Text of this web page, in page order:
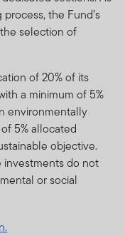
the Fund’s
selection of
of 20% of its
a minimum of 5%
environmentally
5% allocated
objective.
investments do not
or social